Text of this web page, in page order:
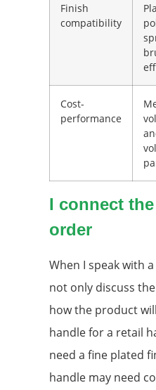
Finish
compatibility
Cost-
performance
I connect
order
When I speak with
not only discuss
how the product
handle for a retail
need a fine plated
handle may need